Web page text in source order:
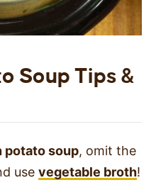
Soup Tips &
potato soup, omit the
use vegetable broth!